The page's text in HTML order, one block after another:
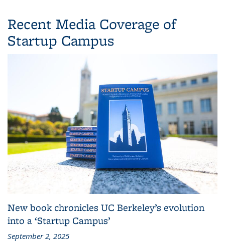
Recent Media Coverage of
Startup Campus
New book chronicles UC Berkeley’s evolution
into a ‘Startup Campus’
September 2, 2025